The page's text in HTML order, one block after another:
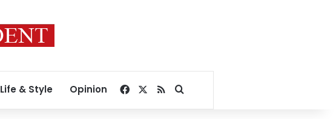
Life & Style Opinion Facebook
RSSSearch for